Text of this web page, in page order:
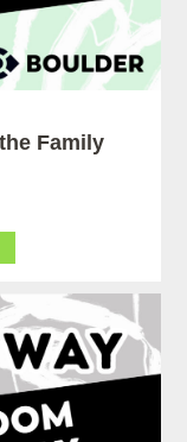
Family